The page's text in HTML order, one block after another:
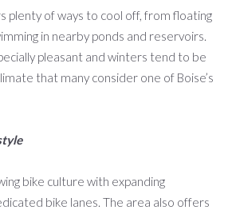
plenty of ways to cool off, from floating
in nearby ponds and reservoirs.
pleasant and winters tend to be
that many consider one of Boise’s
bike culture with expanding
bike lanes. The area also offers